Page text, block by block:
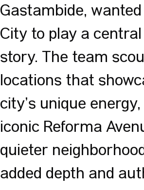
Gastambide,
City to play a
story. The team
locations that
city’s unique
iconic Reforma
quieter
added depth and